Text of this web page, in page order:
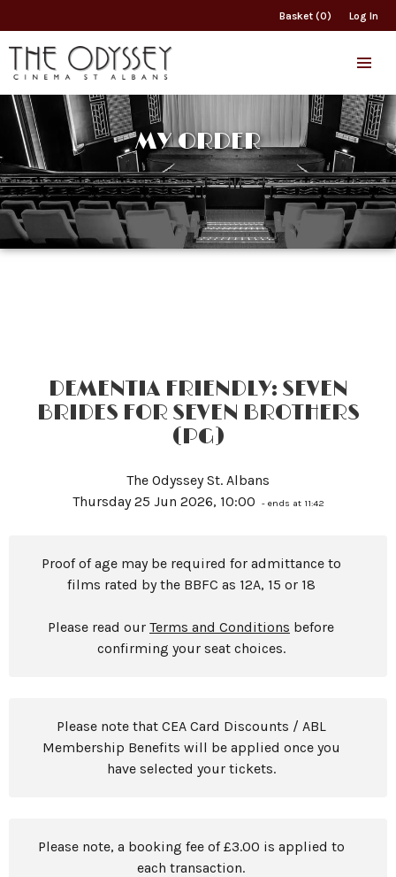
Basket (0) Log In
MY ORDER
DEMENTIA FRIENDLY: SEVEN
BRIDES FOR SEVEN BROTHERS
(PG)
The Odyssey St. Albans
Thursday 25 Jun 2026, 10:00
- ends at 11:42
Proof of age may be required for admittance to
films rated by the BBFC as 12A, 15 or 18
Please read our Terms and Conditions before
confirming your seat choices.
Please note that CEA Card Discounts / ABL
Membership Benefits will be applied once you
have selected your tickets.
Please note, a booking fee of £3.00 is applied to
each transaction.